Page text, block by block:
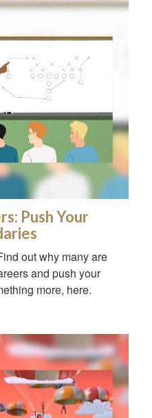
Push Your
out why many are
and push your
more, here.